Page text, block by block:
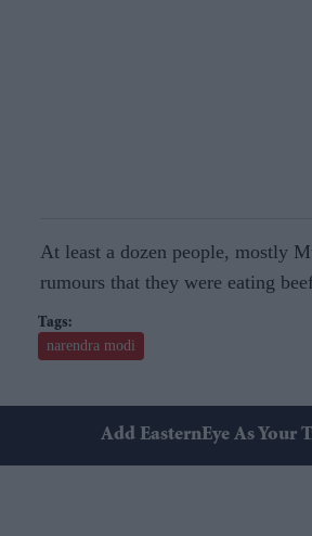
At least a dozen people, mostly
rumours that they were eating
narendra modi
Add EasternEye As Your